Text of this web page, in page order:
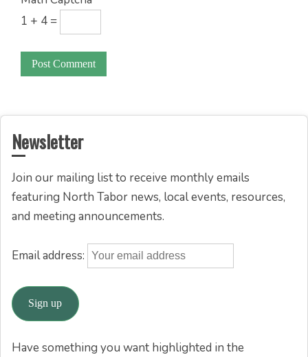
1 + 4 =
Newsletter
Join our mailing list to receive monthly emails
featuring North Tabor news, local events, resources,
and meeting announcements.
Email address:
Have something you want highlighted in the